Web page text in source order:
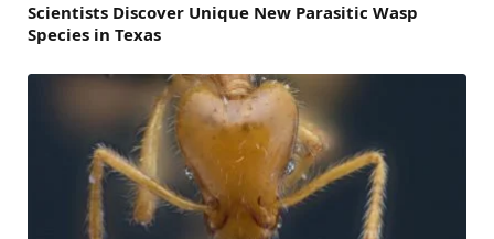
Scientists Discover Unique New Parasitic Wasp
Species in Texas